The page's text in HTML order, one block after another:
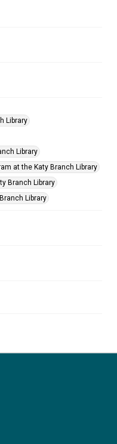
Library
Library
at the Katy Branch Library
Branch Library
Library